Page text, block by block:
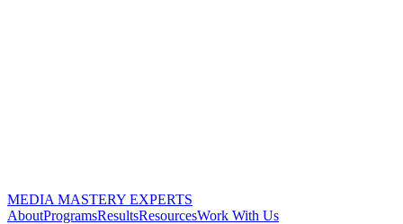
MEDIA MASTERY EXPERTS
AboutProgramsResultsResourcesWork With Us